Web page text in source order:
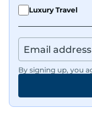
Luxury Travel
By signing up, you